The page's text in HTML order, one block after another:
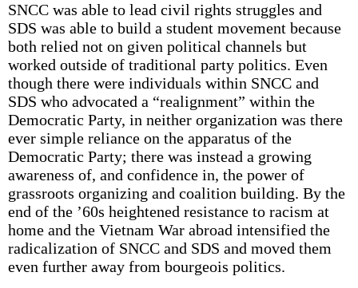
SNCC was able to lead civil rights struggles and
SDS was able to build a student movement because
both relied not on given political channels but
worked outside of traditional party politics. Even
though there were individuals within SNCC and
SDS who advocated a “realignment” within the
Democratic Party, in neither organization was there
ever simple reliance on the apparatus of the
Democratic Party; there was instead a growing
awareness of, and confidence in, the power of
grassroots organizing and coalition building. By the
end of the ’60s heightened resistance to racism at
home and the Vietnam War abroad intensified the
radicalization of SNCC and SDS and moved them
even further away from bourgeois politics.